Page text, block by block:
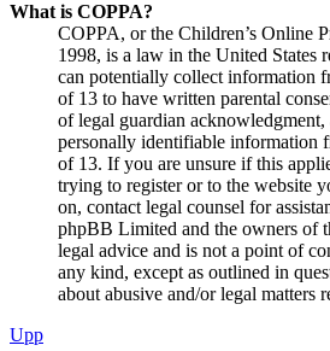
What is COPPA?
COPPA, or the Children’s Online
1998, is a law in the United States
can potentially collect information
of 13 to have written parental
of legal guardian
personally identifiable information
of 13. If you are unsure if this
trying to register or to the website
on, contact legal counsel for
phpBB Limited and the owners of
legal advice and is not a point of
any kind, except as outlined in
about abusive and/or legal matters
Upp